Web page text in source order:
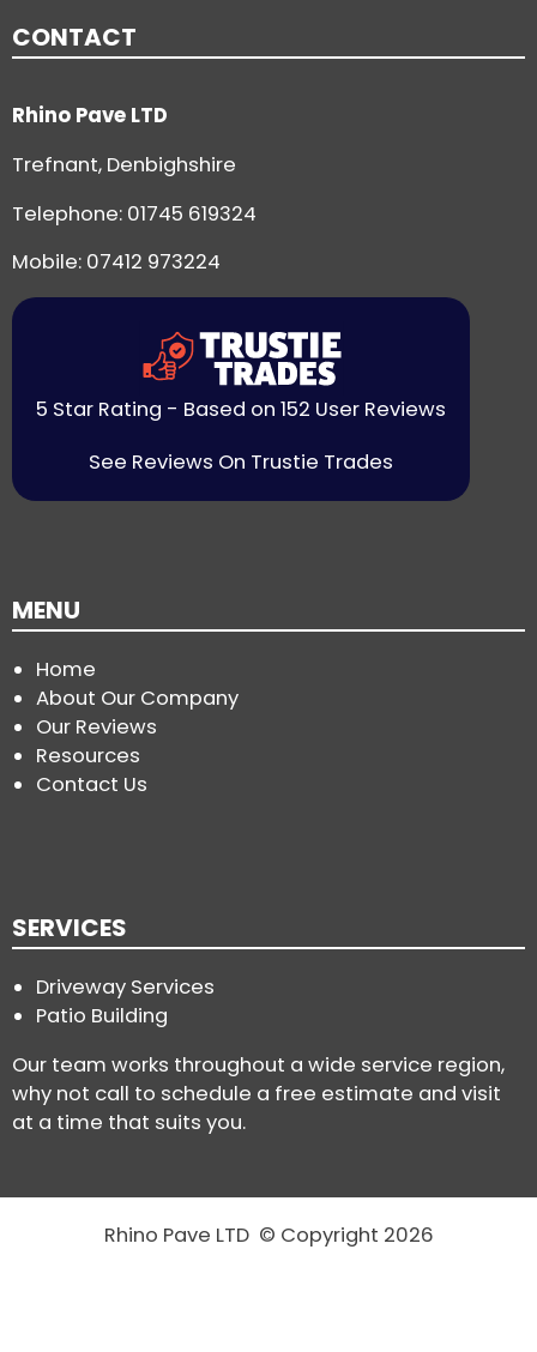
CONTACT
Rhino Pave LTD
Trefnant, Denbighshire
Telephone: 01745 619324
Mobile: 07412 973224
5 Star Rating - Based on 152 User Reviews
See Reviews On Trustie Trades
MENU
Home
About Our Company
Our Reviews
Resources
Contact Us
SERVICES
Driveway Services
Patio Building
Our team works throughout a wide service region,
why not call to schedule a free estimate and visit
at a time that suits you.
Rhino Pave LTD © Copyright 2026